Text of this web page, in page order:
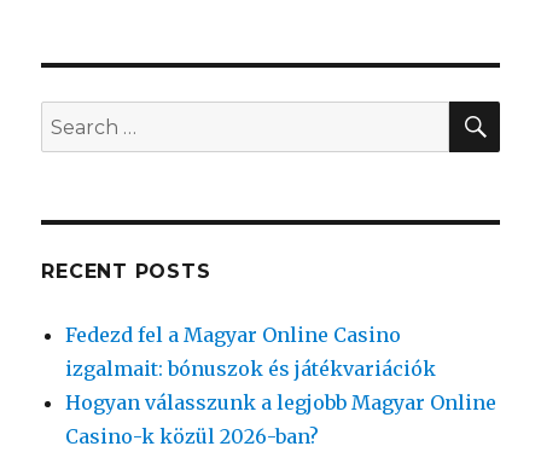
Search
for:
RECENT POSTS
Fedezd fel a Magyar Online Casino
izgalmait: bónuszok és játékvariációk
Hogyan válasszunk a legjobb Magyar Online
Casino-k közül 2026-ban?